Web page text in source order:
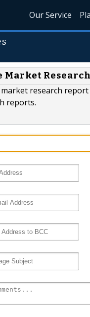
Our Service
research
reports.